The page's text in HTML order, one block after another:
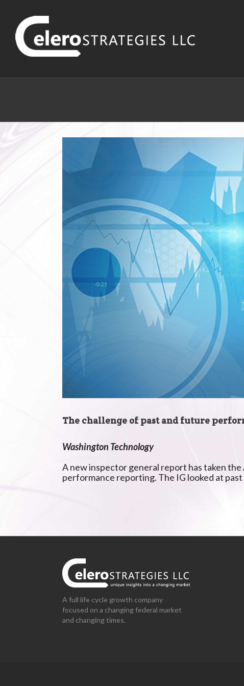
The challenge of past and future
Washington Technology
A new inspector general report has taken
performance reporting. The IG looked at
A full life cycle growth company
focused on a changing federal market
and changing times.